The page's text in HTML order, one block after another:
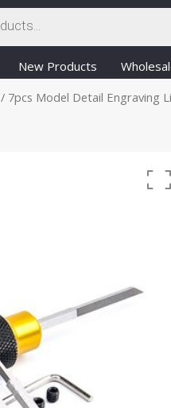
New Products
/ 7pcs Model Detail Engraving